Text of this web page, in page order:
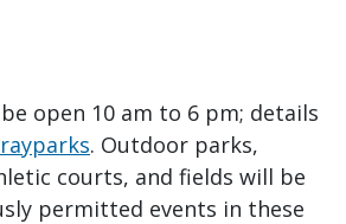
open 10 am to 6 pm; details
. Outdoor parks,
courts, and fields will be
permitted events in these